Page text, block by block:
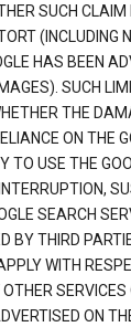
SUCH CLAIM
(INCLUDING
HAS BEEN
SUCH
THE
ON THE
TO USE THE
SEARCH
BY THIRD
WITH
SERVICES
ON